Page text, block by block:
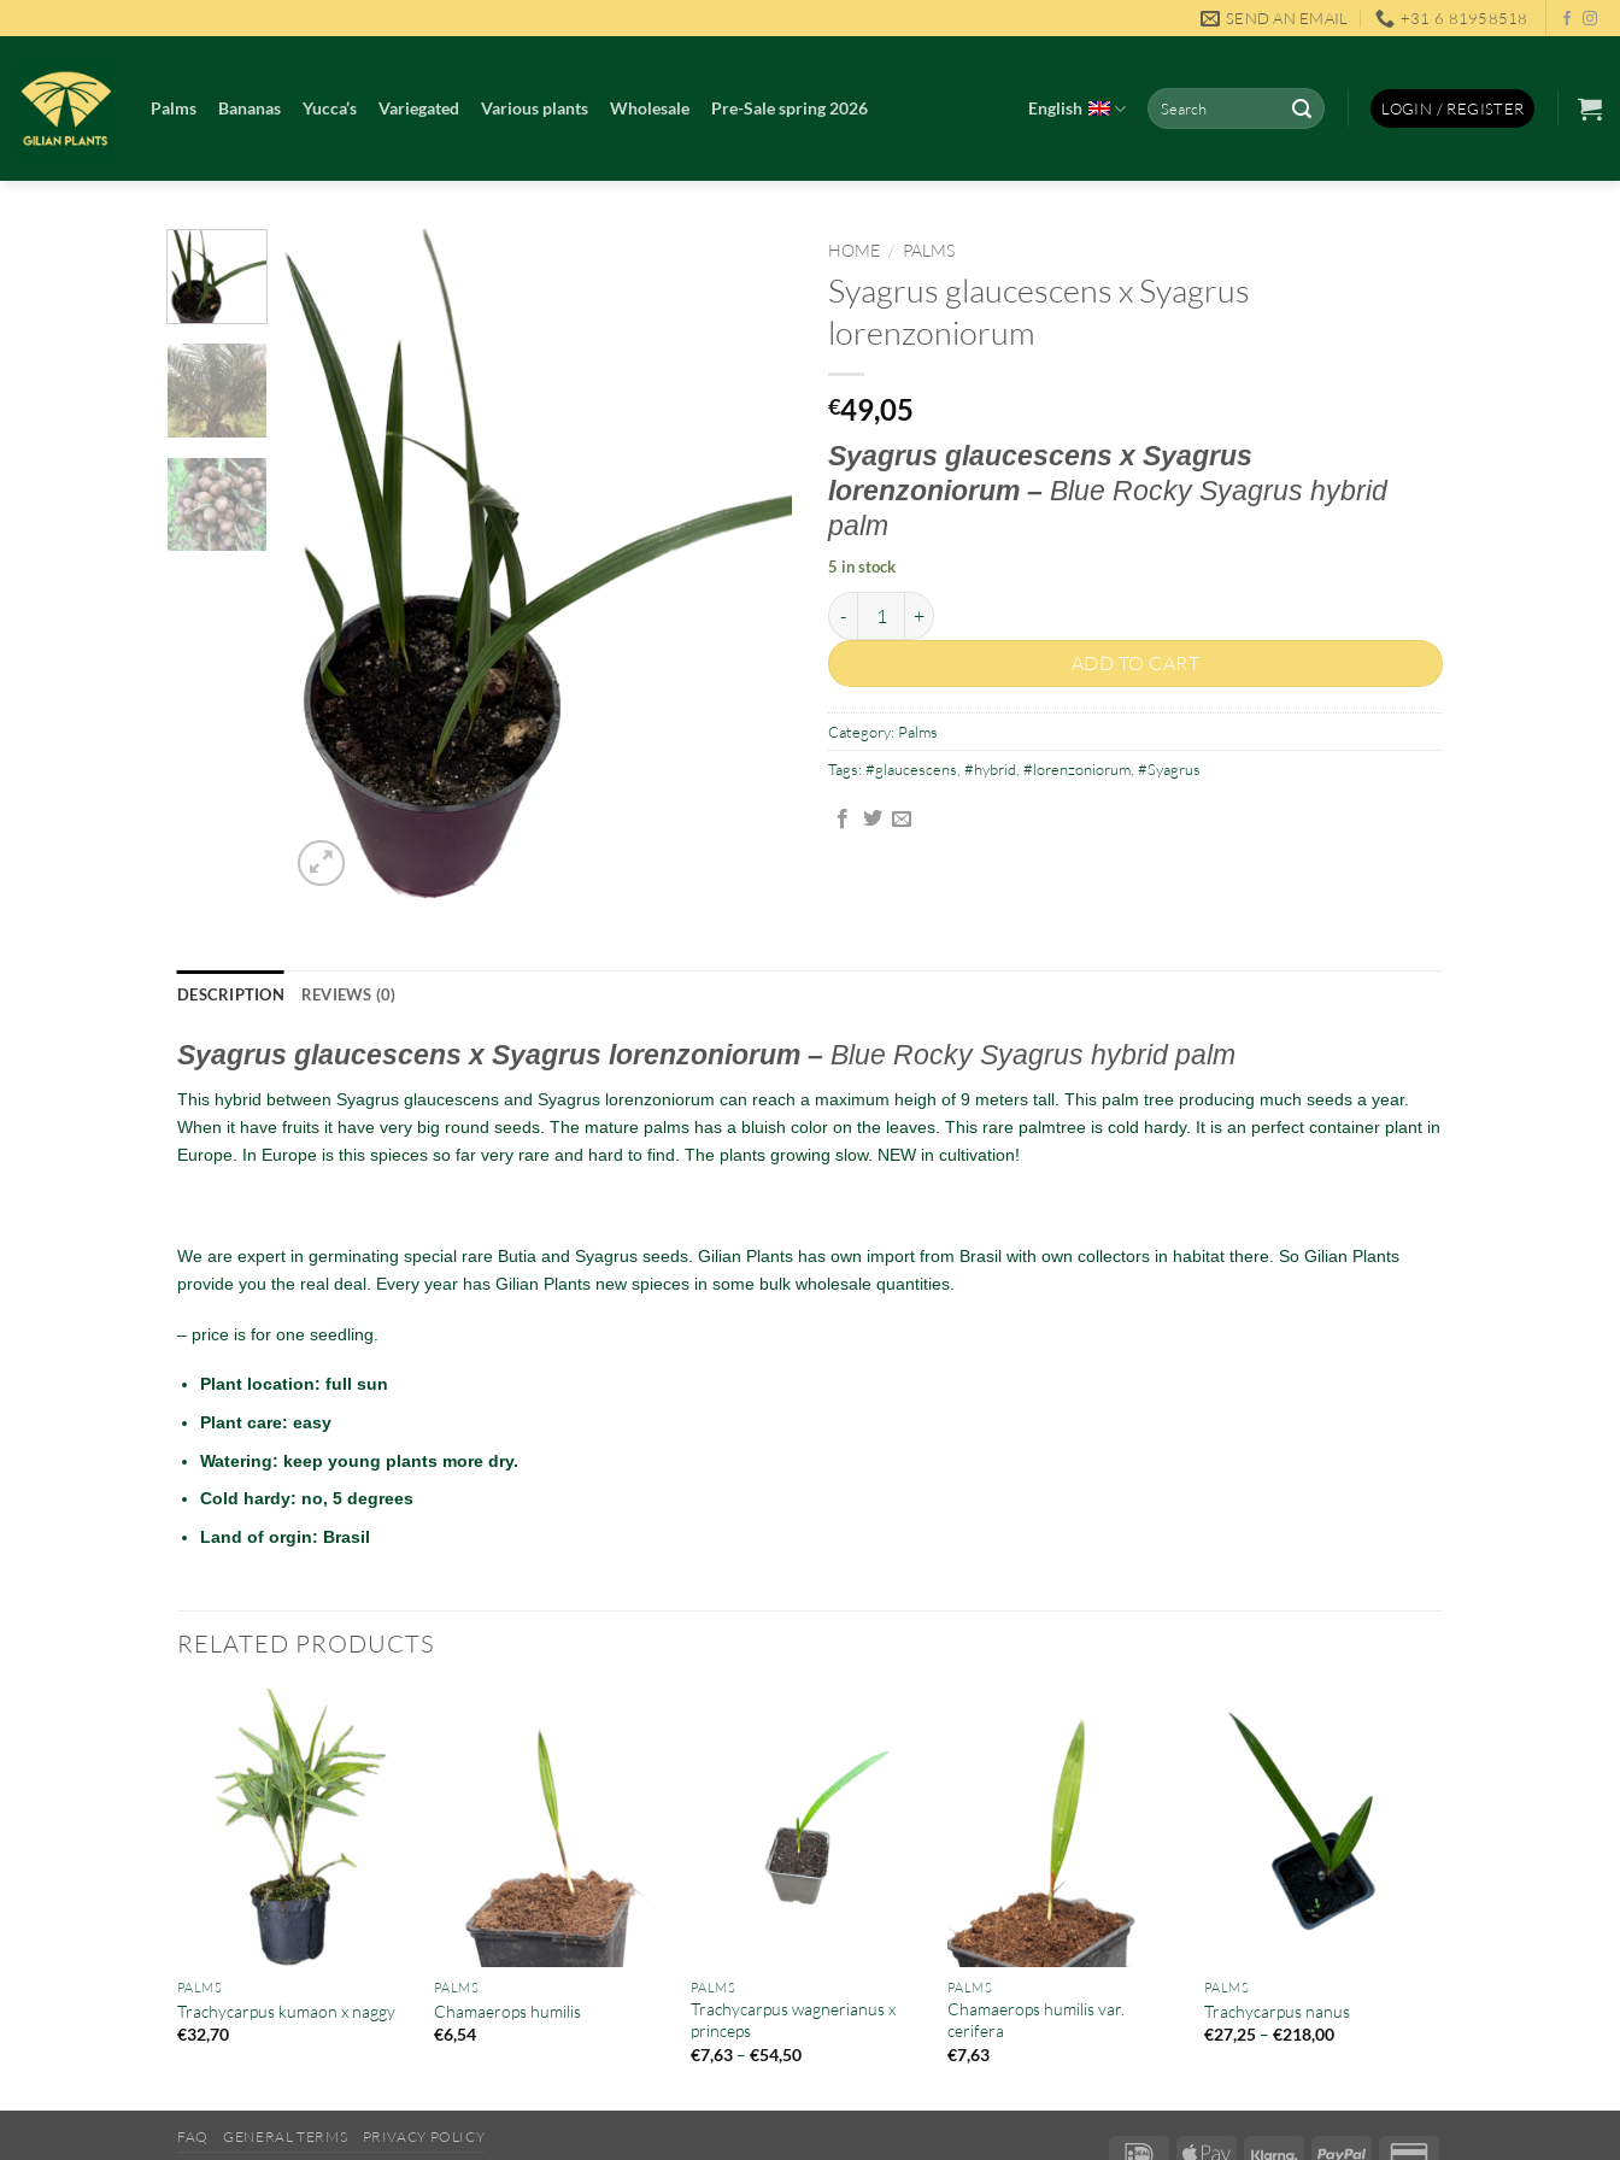
to
content
SEND AN EMAIL +31 6 81958518
Palms Bananas Yucca’s Variegated Various plants Wholesale Pre-Sale spring 2026 English
Search
for:
LOGIN / REGISTER
HOME / PALMS
Syagrus glaucescens x Syagrus
lorenzoniorum
€49,05
Syagrus glaucescens x Syagrus
lorenzoniorum – Blue Rocky Syagrus hybrid
palm
5 in stock
Syagrus glaucescens x Syagrus lorenzoniorum quantity
ADD TO CART
Category: Palms
Tags: #glaucescens #hybrid #lorenzoniorum #Syagrus
DESCRIPTION REVIEWS (0)
Syagrus glaucescens x Syagrus lorenzoniorum – Blue Rocky Syagrus hybrid palm
This hybrid between Syagrus glaucescens and Syagrus lorenzoniorum can reach a maximum heigh of 9 meters tall. This palm tree producing much seeds a year.
When it have fruits it have very big round seeds. The mature palms has a bluish color on the leaves. This rare palmtree is cold hardy. It is an perfect container plant in
Europe. In Europe is this spieces so far very rare and hard to find. The plants growing slow. NEW in cultivation!
We are expert in germinating special rare Butia and Syagrus seeds. Gilian Plants has own import from Brasil with own collectors in habitat there. So Gilian Plants
provide you the real deal. Every year has Gilian Plants new spieces in some bulk wholesale quantities.
– price is for one seedling.
Plant location: full sun
Plant care: easy
Watering: keep young plants more dry.
Cold hardy: no, 5 degrees
Land of orgin: Brasil
RELATED PRODUCTS
PALMS
Trachycarpus kumaon x naggy
€32,70
PALMS
Chamaerops humilis
€6,54
PALMS
Trachycarpus wagnerianus x
princeps
€7,63 – €54,50Price
PALMS
Chamaerops humilis var.
cerifera
€7,63
PALMS
Trachycarpus nanus
€27,25 – €218,00Price
IDeal Apple Klarna PayPal
FAQ GENERAL TERMS PRIVACY POLICY